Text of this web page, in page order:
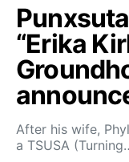
“Erika
After his wife,
a TSUSA